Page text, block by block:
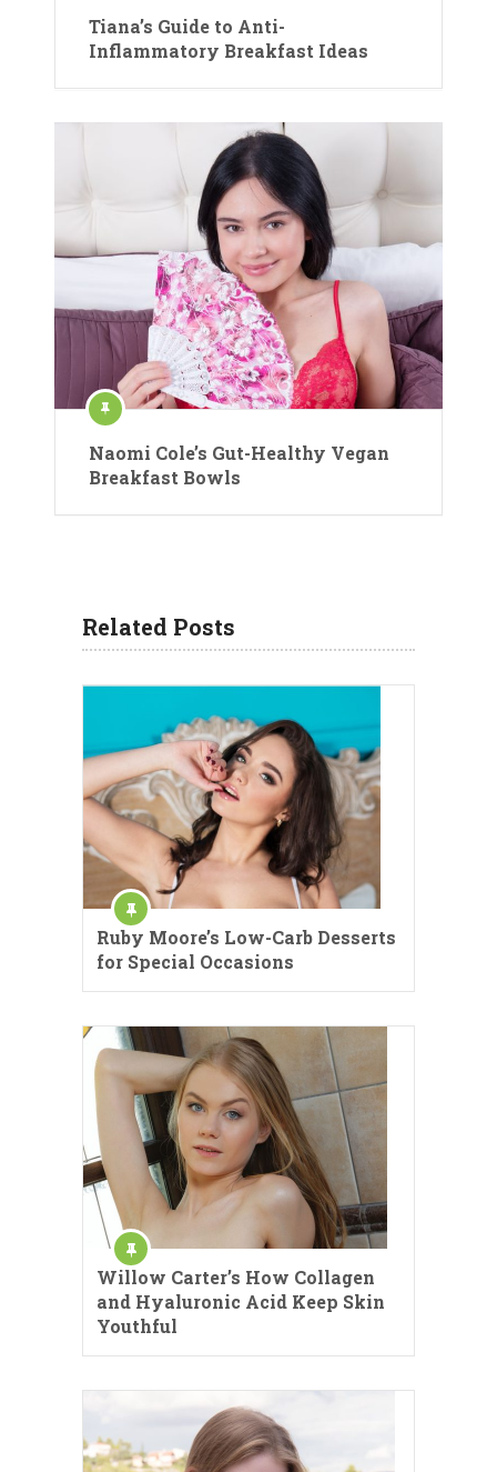
Tiana’s Guide to Anti-
Inflammatory Breakfast Ideas
Naomi Cole’s Gut-Healthy Vegan
Breakfast Bowls
Related Posts
Ruby Moore’s Low-Carb Desserts
for Special Occasions
Willow Carter’s How Collagen
and Hyaluronic Acid Keep Skin
Youthful